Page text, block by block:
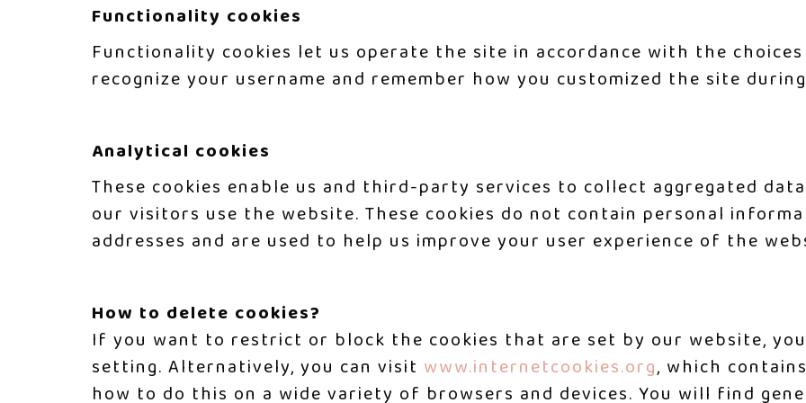
Functionality cookies
Functionality cookies let us operate the site in accordance with the
recognize your username and remember how you customized the site
Analytical cookies
These cookies enable us and third-party services to collect aggregated
our visitors use the website. These cookies do not contain personal
addresses and are used to help us improve your user experience of the
How to delete cookies?
If you want to restrict or block the cookies that are set by our website,
setting. Alternatively, you can visit www.internetcookies.org, which
how to do this on a wide variety of browsers and devices. You will find